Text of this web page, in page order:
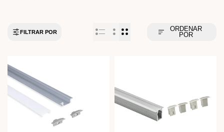
FILTRAR POR
ORDENAR
POR